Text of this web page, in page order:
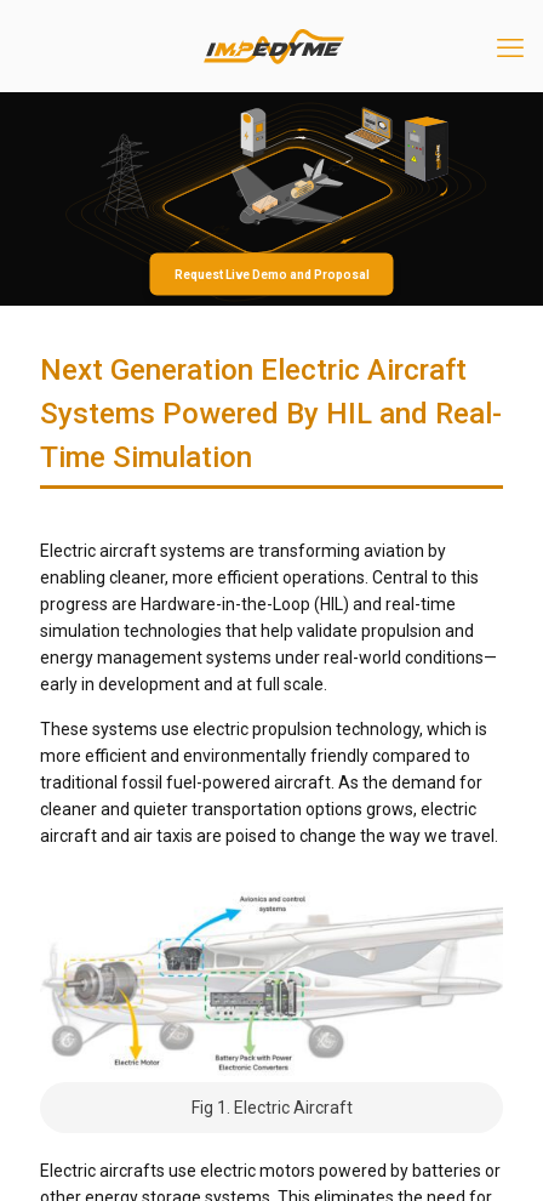
Request Live Demo and Proposal
Next Generation Electric Aircraft
Systems Powered By HIL and Real-
Time Simulation
Electric aircraft systems are transforming aviation by
enabling cleaner, more efficient operations. Central to this
progress are Hardware-in-the-Loop (HIL) and real-time
simulation technologies that help validate propulsion and
energy management systems under real-world conditions—
early in development and at full scale.
These systems use electric propulsion technology, which is
more efficient and environmentally friendly compared to
traditional fossil fuel-powered aircraft. As the demand for
cleaner and quieter transportation options grows, electric
aircraft and air taxis are poised to change the way we travel.
Fig 1. Electric Aircraft
Electric aircrafts use electric motors powered by batteries or